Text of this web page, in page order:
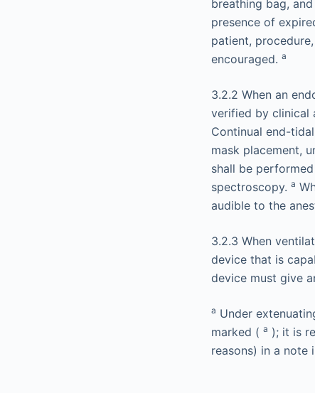
breathing bag,
presence of
patient,
encouraged. a
3.2.2 When an
verified by clinical
Continual end-
mask placement,
shall be
spectroscopy. a
audible to the
3.2.3 When
device that is
device must give
a Under
marked ( a ); it is
reasons) in a note